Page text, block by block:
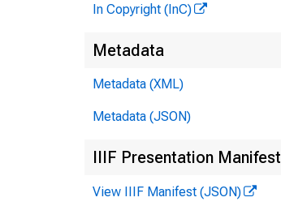
In Copyright (InC)
Metadata
Metadata (XML)
Metadata (JSON)
IIIF Presentation Manifest
View IIIF Manifest (JSON)